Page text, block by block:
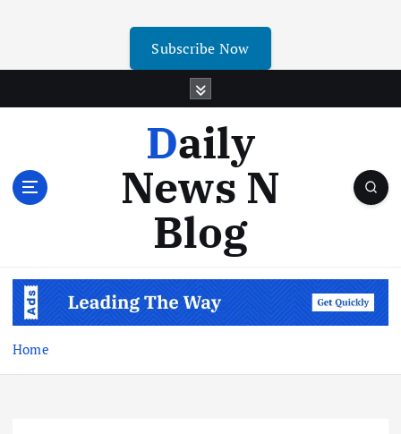
Subscribe Now
Daily
News N
Blog
Home